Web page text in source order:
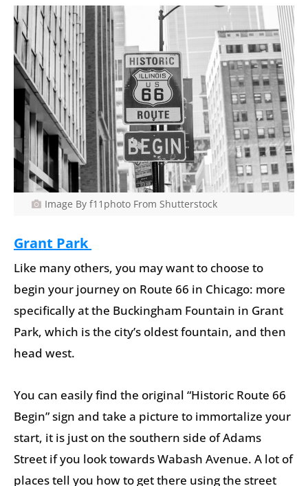
Image By f11photo From Shutterstock
Grant Park
Like many others, you may want to choose to
begin your journey on Route 66 in Chicago: more
specifically at the Buckingham Fountain in Grant
Park, which is the city’s oldest fountain, and then
head west.
You can easily find the original “Historic Route 66
Begin” sign and take a picture to immortalize your
start, it is just on the southern side of Adams
Street if you look towards Wabash Avenue. A lot of
places tell you how to get there using the street